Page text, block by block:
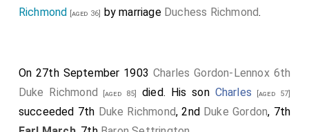
Richmond [aged 36] by marriage Duchess Richmond.
On 27th September 1903 Charles Gordon-Lennox 6th
Duke Richmond [aged 85] died. His son Charles [aged 57]
succeeded 7th Duke Richmond, 2nd Duke Gordon, 7th